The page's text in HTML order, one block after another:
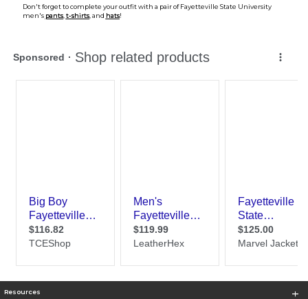
Don't forget to complete your outfit with a pair of Fayetteville State University
men's pants, t-shirts, and hats!
Resources